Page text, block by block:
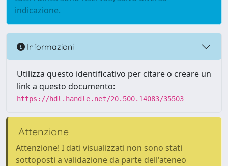
indicazione.
Informazioni
Utilizza questo identificativo per citare o creare un
link a questo documento:
https://hdl.handle.net/20.500.14083/35503
Attenzione
Attenzione! I dati visualizzati non sono stati
sottoposti a validazione da parte dell'ateneo